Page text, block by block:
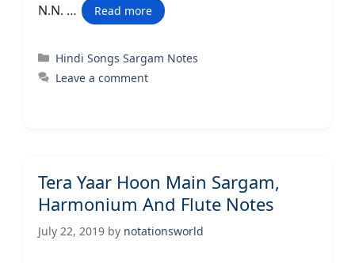
N.N. …
Read more
Categories
Hindi Songs Sargam Notes
Leave a comment
Tera Yaar Hoon Main Sargam,
Harmonium And Flute Notes
July 22, 2019 by notationsworld